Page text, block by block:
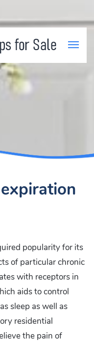
popularity for its
of particular chronic
with receptors in
aids to control
sleep as well as
residential
the pain of